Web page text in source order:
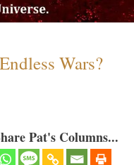
Wars?
Pat's Columns...